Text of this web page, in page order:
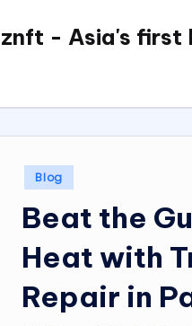
Skip
- Asia's
Posted
in
Blog
Beat the
Heat with
Repair in